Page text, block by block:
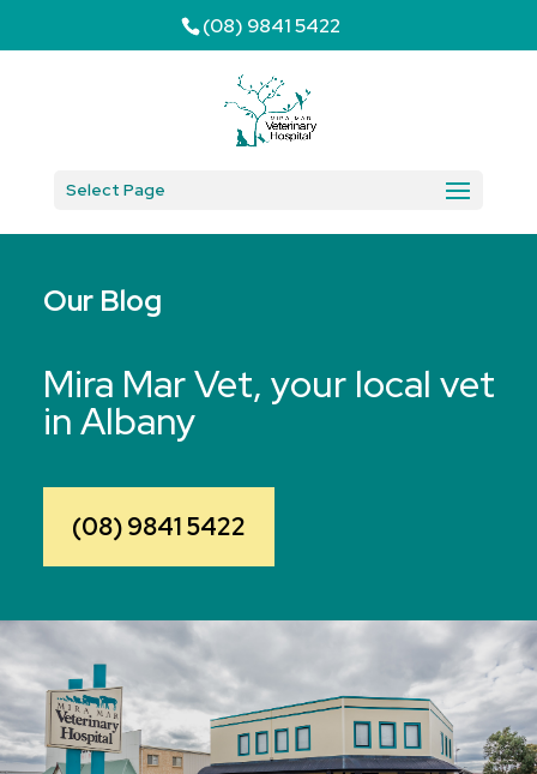
(08) 9841 5422
Select Page
Our Blog
Mira Mar Vet, your local vet
in Albany
(08) 9841 5422